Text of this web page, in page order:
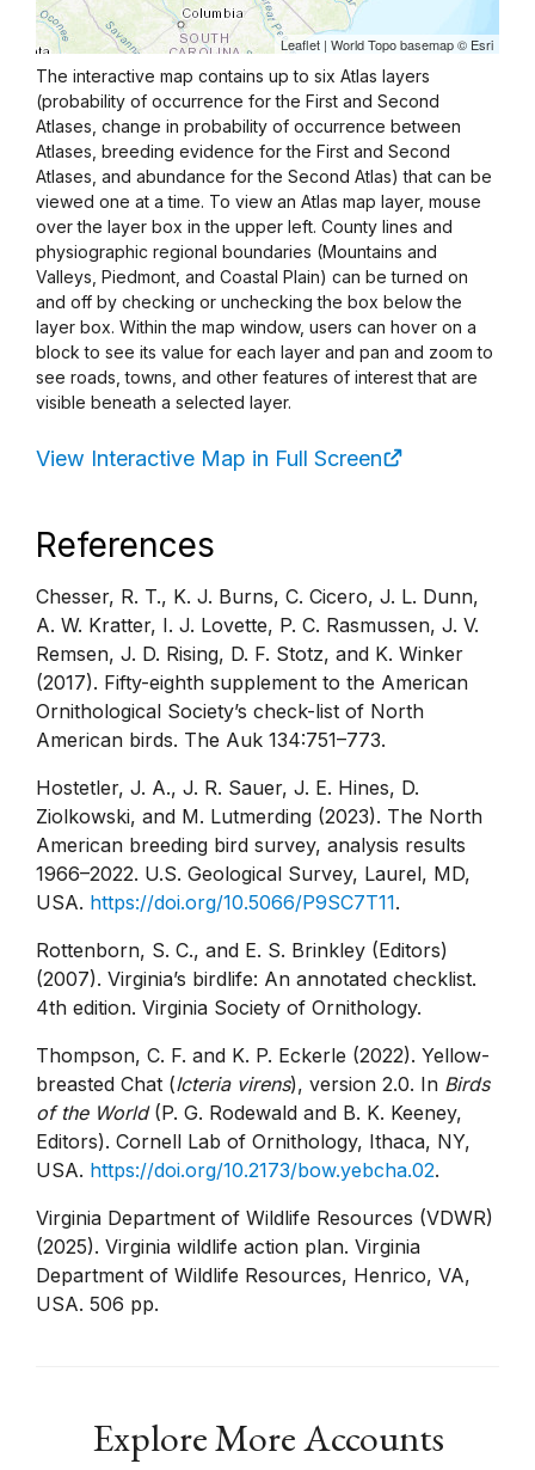
The interactive map contains up to six Atlas layers
(probability of occurrence for the First and Second
Atlases, change in probability of occurrence between
Atlases, breeding evidence for the First and Second
Atlases, and abundance for the Second Atlas) that can be
viewed one at a time. To view an Atlas map layer, mouse
over the layer box in the upper left. County lines and
physiographic regional boundaries (Mountains and
Valleys, Piedmont, and Coastal Plain) can be turned on
and off by checking or unchecking the box below the
layer box. Within the map window, users can hover on a
block to see its value for each layer and pan and zoom to
see roads, towns, and other features of interest that are
visible beneath a selected layer.
View Interactive Map in Full Screen
References
Chesser, R. T., K. J. Burns, C. Cicero, J. L. Dunn,
A. W. Kratter, I. J. Lovette, P. C. Rasmussen, J. V.
Remsen, J. D. Rising, D. F. Stotz, and K. Winker
(2017). Fifty-eighth supplement to the American
Ornithological Society’s check-list of North
American birds. The Auk 134:751–773.
Hostetler, J. A., J. R. Sauer, J. E. Hines, D.
Ziolkowski, and M. Lutmerding (2023). The North
American breeding bird survey, analysis results
1966–2022. U.S. Geological Survey, Laurel, MD,
USA. https://doi.org/10.5066/P9SC7T11.
Rottenborn, S. C., and E. S. Brinkley (Editors)
(2007). Virginia’s birdlife: An annotated checklist.
4th edition. Virginia Society of Ornithology.
Thompson, C. F. and K. P. Eckerle (2022). Yellow-
breasted Chat (Icteria virens), version 2.0. In Birds
of the World(P. G. Rodewald and B. K. Keeney,
Editors). Cornell Lab of Ornithology, Ithaca, NY,
USA. https://doi.org/10.2173/bow.yebcha.02.
Virginia Department of Wildlife Resources (VDWR)
(2025). Virginia wildlife action plan. Virginia
Department of Wildlife Resources, Henrico, VA,
USA. 506 pp.
Explore More Accounts